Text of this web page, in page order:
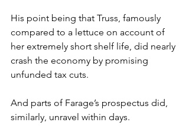
His point being that Truss, famously
compared to a lettuce on account of
her extremely short shelf life, did nearly
crash the economy by promising
unfunded tax cuts.
And parts of Farage’s prospectus did,
similarly, unravel within days.